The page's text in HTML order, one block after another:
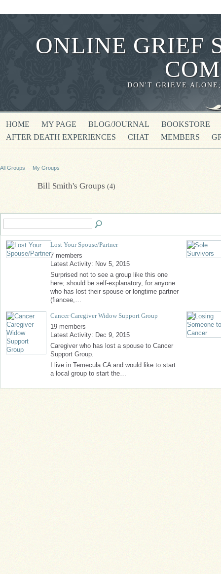
ONLINE GRIEF
DON'T GRIEVE
HOME MY PAGE BLOG/JOURNAL
BOOKSTORE
AFTER DEATH EXPERIENCES
CHAT MEMBERS
All Groups My Groups
Bill Smith's Groups (4)
Lost Your Spouse/Partner
7 members
Latest Activity: Nov 5, 2015
Surprised not to see a group like this one
here; should be self-explanatory, for anyone
who has lost their spouse or longtime partner
(fiancee,…
Cancer Caregiver Widow Support Group
19 members
Latest Activity: Dec 9, 2015
Caregiver who has lost a spouse to Cancer
Support Group.
I live in Temecula CA and would like to start
a local group to start the…